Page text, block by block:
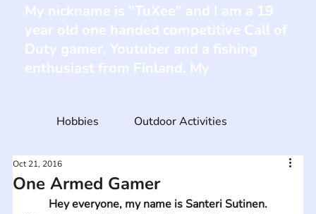
One Armed Gamer
Oct 21, 2016
Hey everyone, my name is Santeri Sutinen.
Hobbies Outdoor Activities
My nickname is "TuXee" and I am a 19
year old one handed competitive Call of
Duty gamer, Youtuber and a fishing
enthusiast from Finland. My